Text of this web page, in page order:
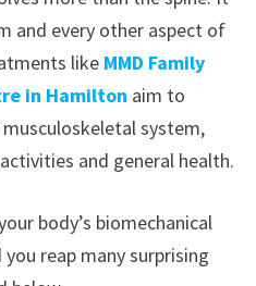
and every other aspect of
like MMD Family
in Hamilton aim to
system,
and general health.
body’s biomechanical
reap many surprising